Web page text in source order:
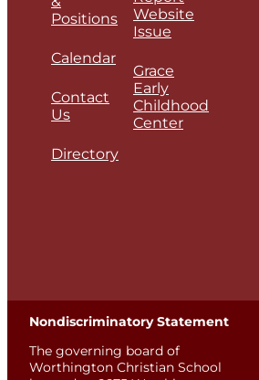
Positions
Calendar
Contact
Us
Directory
Website
Issue
Grace
Early
Childhood
Center
Nondiscriminatory Statement
The governing board of
Worthington Christian School